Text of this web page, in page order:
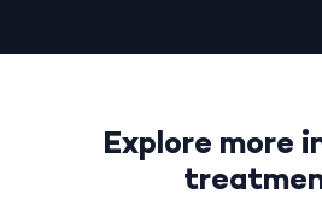
Explore more